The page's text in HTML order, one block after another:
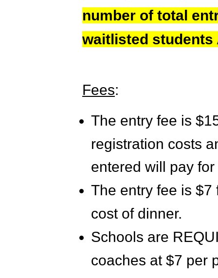
number of total
waitlisted students
Fees:
The entry fee is
registration costs
entered will pay
The entry fee is $7
cost of dinner.
Schools are
coaches at $7 per